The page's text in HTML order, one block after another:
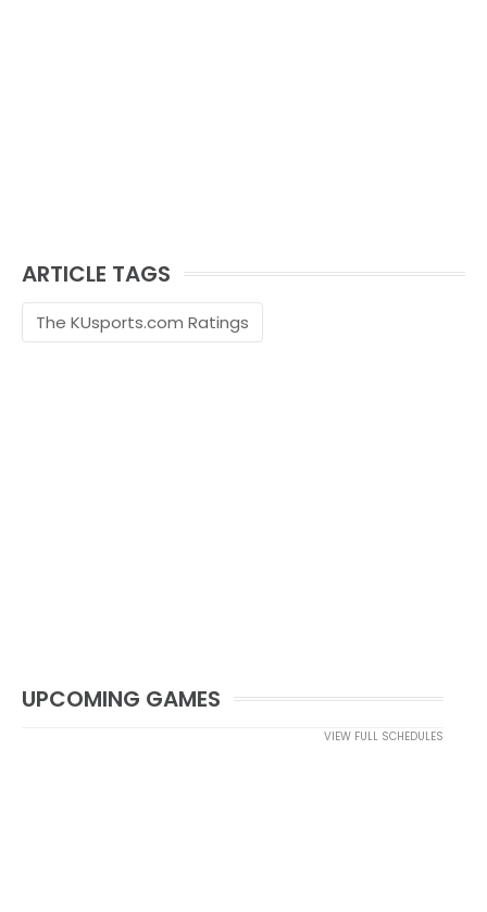
ARTICLE TAGS
The KUsports.com Ratings
UPCOMING GAMES
VIEW FULL SCHEDULES